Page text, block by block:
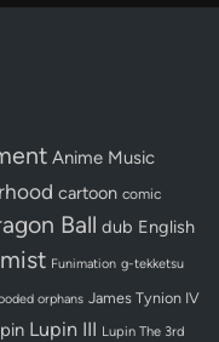
Anime Music
cartoon comic
Ball dub English
Funimation g-tekketsu
orphans James Tynion IV
Lupin III Lupin The 3rd